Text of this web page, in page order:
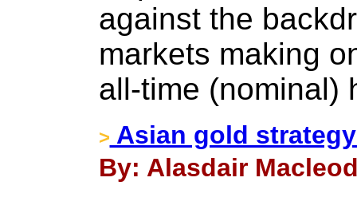
against the
markets making
all-time (nominal)
> Asian gold
By: Alasdair